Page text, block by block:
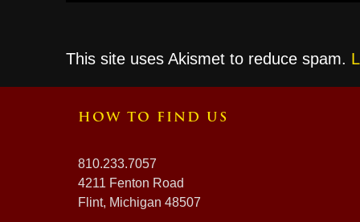
This site uses Akismet to reduce spam.
HOW TO FIND US
810.233.7057
4211 Fenton Road
Flint, Michigan 48507